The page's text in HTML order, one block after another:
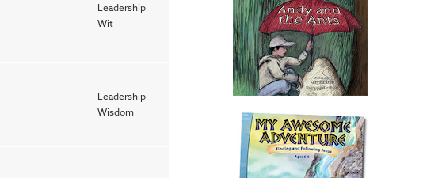
Leadership
Wit
Leadership
Wisdom